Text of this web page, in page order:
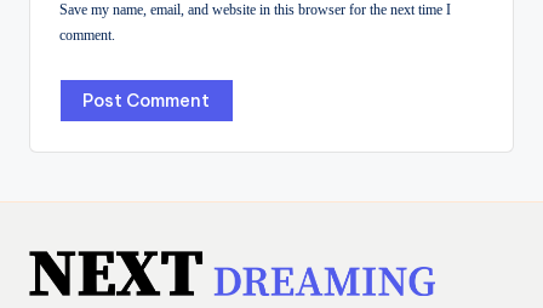
Save my name, email, and website in this browser for the next time I
comment.